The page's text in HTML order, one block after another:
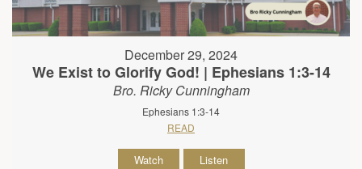
December 29, 2024
We Exist to Glorify God! | Ephesians 1:3-14
Bro. Ricky Cunningham
Ephesians 1:3-14
READ
Watch Listen